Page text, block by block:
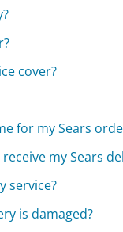
cover?
for my Sears
my Sears
service?
is damaged?